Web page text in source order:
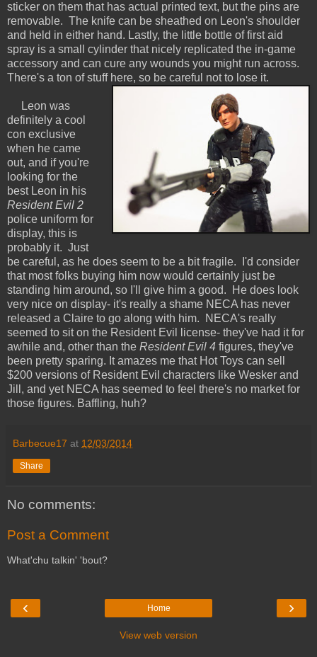
sticker on them that has actual printed text, but the pins are
removable. The knife can be sheathed on Leon's shoulder
and held in either hand. Lastly, the little bottle of first aid
spray is a small cylinder that nicely replicated the in-game
accessory and can cure any wounds you might run across.
There's a ton of stuff here, so be careful not to lose it.
Leon was
definitely a cool
con exclusive
when he came
out, and if you're
looking for the
best Leon in his
Resident Evil 2
police uniform for
display, this is
probably it. Just
be careful, as he does seem to be a bit fragile. I'd consider
that most folks buying him now would certainly just be
standing him around, so I'll give him a good. He does look
very nice on display- it's really a shame NECA has never
released a Claire to go along with him. NECA's really
seemed to sit on the Resident Evil license- they've had it for
awhile and, other than the Resident Evil 4 figures, they've
been pretty sparing. It amazes me that Hot Toys can sell
$200 versions of Resident Evil characters like Wesker and
Jill, and yet NECA has seemed to feel there's no market for
those figures. Baffling, huh?
Barbecue17 at 12/03/2014
Share
No comments:
Post a Comment
What'chu talkin' 'bout?
‹ ›
Home
View web version